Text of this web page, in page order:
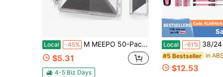
Local -45% M MEEPO 50-Pack Utility Knife Blades, Blackened SK-2 Razor Blades For Box Cutter Utility Knife, Never Rust Design, Extra Durable
$5.31
4-5 Biz Days
Local -61% 38/24 Piece Manual Tool Set, Car Maintenance Set, Ideal For Bicycle/
#5 Bestseller
$12.53